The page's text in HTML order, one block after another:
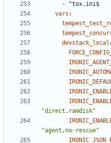
- ^tox.ini$
vars :
"direct,ramdisk"
"agent,no-rescue"